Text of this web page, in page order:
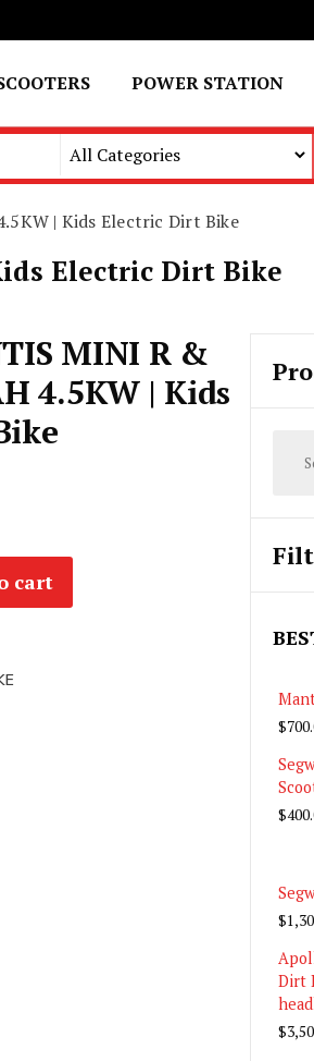
POWER STATION
| Kids Electric Dirt Bike
Electric Dirt Bike
MINI R &
4.5KW | Kids
cart
$
$
$
Dirt
$